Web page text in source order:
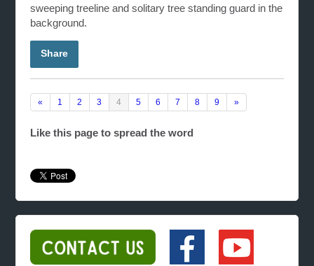
sweeping treeline and solitary tree standing guard in the
background.
Share
« 1 2 3 4 5 6 7 8 9 »
Like this page to spread the word